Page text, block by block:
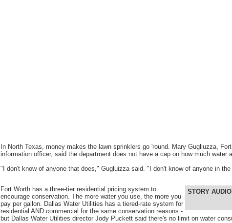
In North Texas, money makes the lawn sprinklers go 'round. Mary Gugliuzza,
information officer, said the department does not have a cap on how much water
"I don't know of anyone that does," Gugluizza said. "I don't know of anyone in
STORY
Fort Worth has a three-tier residential pricing system to
encourage conservation. The more water you use, the more you
pay per gallon. Dallas Water Utilities has a tiered-rate system for
residential AND commercial for the same conservation reasons -
but Dallas Water Utilities director Jody Puckett said there's no limit on water